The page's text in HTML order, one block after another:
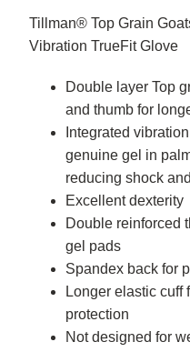
Tillman® Top Grain
Vibration TrueFit Glove
Double layer Top
and thumb for
Integrated
genuine gel in
reducing shock
Excellent dexterity
Double reinforced
gel pads
Spandex back for
Longer elastic cuff
protection
Not designed for